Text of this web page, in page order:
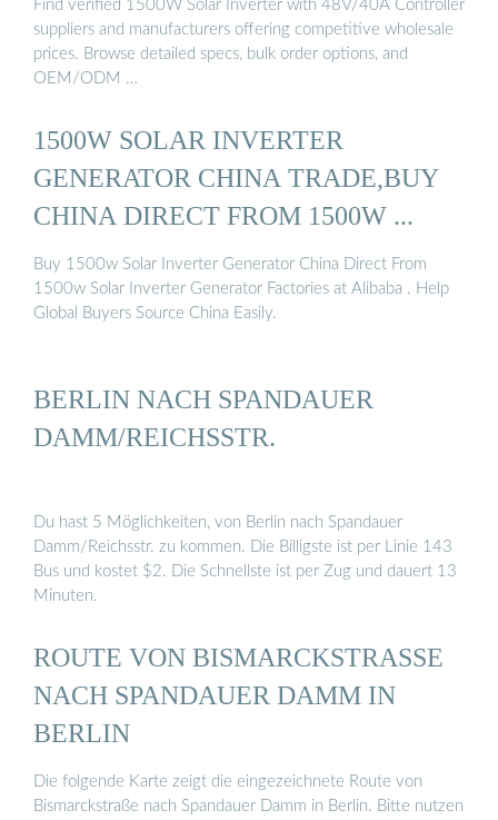
Find verified 1500W Solar Inverter with 48V/40A Controller
suppliers and manufacturers offering competitive wholesale
prices. Browse detailed specs, bulk order options, and
OEM/ODM …
1500W SOLAR INVERTER
GENERATOR CHINA TRADE,BUY
CHINA DIRECT FROM 1500W ...
Buy 1500w Solar Inverter Generator China Direct From
1500w Solar Inverter Generator Factories at Alibaba . Help
Global Buyers Source China Easily.
BERLIN NACH SPANDAUER
DAMM/REICHSSTR.
Du hast 5 Möglichkeiten, von Berlin nach Spandauer
Damm/Reichsstr. zu kommen. Die Billigste ist per Linie 143
Bus und kostet $2. Die Schnellste ist per Zug und dauert 13
Minuten.
ROUTE VON BISMARCKSTRASSE N
ACH SPANDAUER DAMM IN B
ERLIN
Die folgende Karte zeigt die eingezeichnete Route von
Bismarckstraße nach Spandauer Damm in Berlin. Bitte nutzen